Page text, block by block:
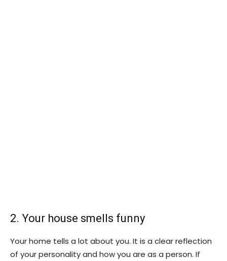
2. Your house smells funny
Your home tells a lot about you. It is a clear reflection
of your personality and how you are as a person. If